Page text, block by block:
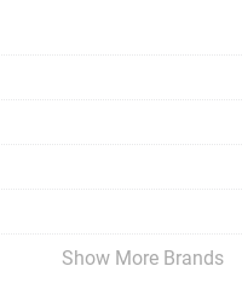
Show More Brands